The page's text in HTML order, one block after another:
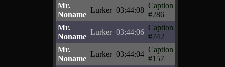
Mr.
Noname
Lurker 03:44:08
Caption
#286
Mr.
Noname
Lurker 03:44:06
Caption
#742
Mr.
Noname
Lurker 03:44:04
Caption
#157